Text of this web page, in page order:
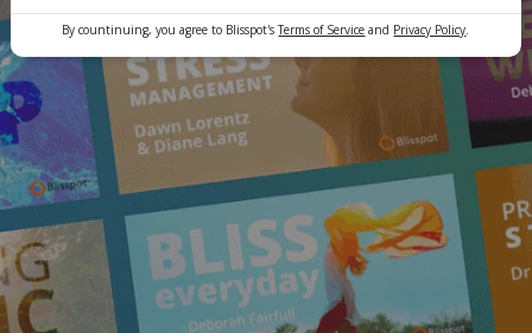
By countinuing, you agree to Blisspot'sTerms of Service and Privacy Policy.